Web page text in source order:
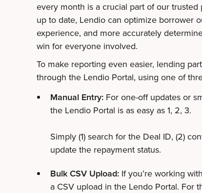
every month is a crucial part of our
up to date, Lendio can optimize borrower
experience, and more accurately
win for everyone involved.
To make reporting even easier, lending
through the Lendio Portal, using one of
Manual Entry: For one-off updates or
the Lendio Portal is as easy as 1, 2, 3.
Simply (1) search for the Deal ID, (2)
update the repayment status.
Bulk CSV Upload: If you’re working
a CSV upload in the Lendo Portal. For